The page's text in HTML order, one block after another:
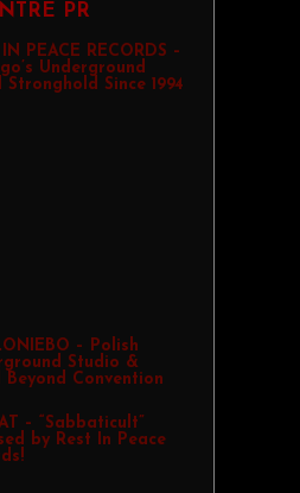
PR
IN PEACE RECORDS –
Underground
Stronghold Since 1994
– Polish
Studio &
Beyond Convention
– “Sabbaticult”
by Rest In Peace